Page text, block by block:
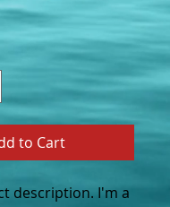
to Cart
description. I'm a